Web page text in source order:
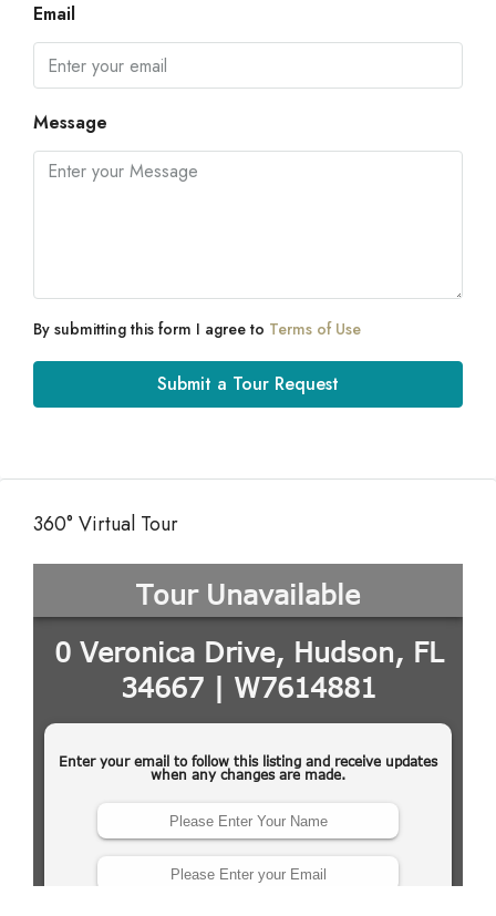
Email
Message
By submitting this form I agree to Terms of Use
Submit a Tour Request
360° Virtual Tour